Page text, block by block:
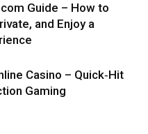
Guide – How to
and Enjoy a
Casino – Quick‑Hit
Gaming